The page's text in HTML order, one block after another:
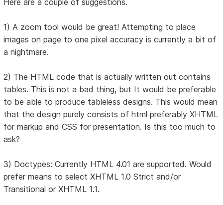
1) A zoom tool would be great! Attempting to place
images on page to one pixel accuracy is currently a bit of
a nightmare.
2) The HTML code that is actually written out contains
tables. This is not a bad thing, but It would be preferable
to be able to produce tableless designs. This would mean
that the design purely consists of html preferably XHTML
for markup and CSS for presentation. Is this too much to
ask?
3) Doctypes: Currently HTML 4.01 are supported. Would
prefer means to select XHTML 1.0 Strict and/or
Transitional or XHTML 1.1.